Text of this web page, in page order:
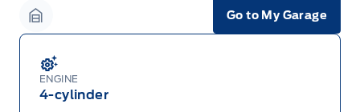
ENGINE
4-cylinder
Garage Icon
Go to My Garage